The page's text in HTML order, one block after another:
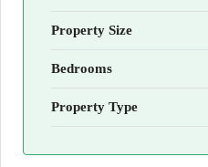
Property Size
Bedrooms
Property Type